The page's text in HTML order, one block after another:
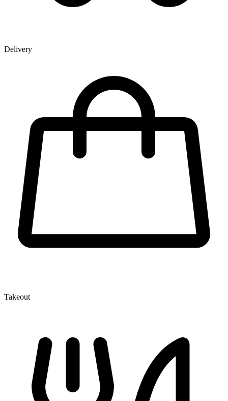
Delivery
Takeout